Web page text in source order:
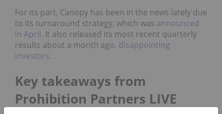
For its part, Canopy has been in the news lately due
to its turnaround strategy, which was announced
in April. It also released its most recent quarterly
results about a month ago, disappointing
investors.
Key takeaways from
Prohibition Partners LIVE